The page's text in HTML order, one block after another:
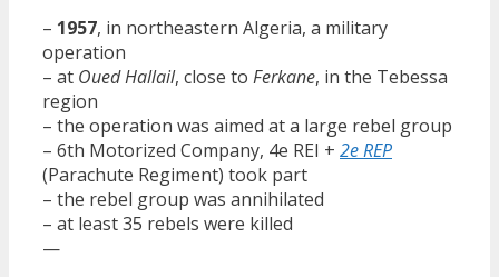
– 1957, in northeastern Algeria, a military
operation
– at Oued Hallail, close to Ferkane, in the Tebessa
region
– the operation was aimed at a large rebel group
– 6th Motorized Company, 4e REI + 2e REP
(Parachute Regiment) took part
– the rebel group was annihilated
– at least 35 rebels were killed
—